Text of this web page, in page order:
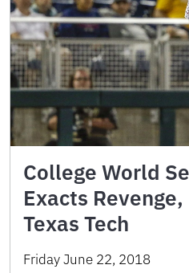
College World
Exacts
Texas Tech
Friday June 22, 2018